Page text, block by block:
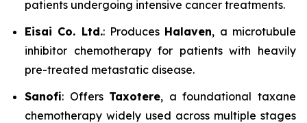
patients undergoing intensive cancer treatments.
Eisai Co. Ltd.: Produces Halaven, a microtubule
inhibitor chemotherapy for patients with heavily
pre-treated metastatic disease.
Sanofi: Offers Taxotere, a foundational taxane
chemotherapy widely used across multiple stages